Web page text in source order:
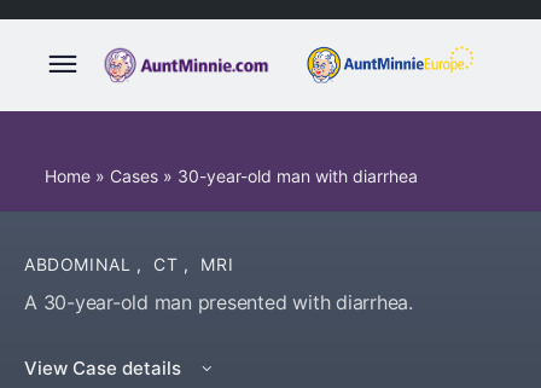
Home » Cases » 30-year-old man with diarrhea
ABDOMINAL , CT , MRI
A 30-year-old man presented with diarrhea.
View Case details